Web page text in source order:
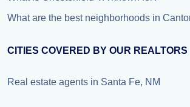
What are the best neighborhoods in
CITIES COVERED BY OUR REALTORS
Real estate agents in Santa Fe, NM